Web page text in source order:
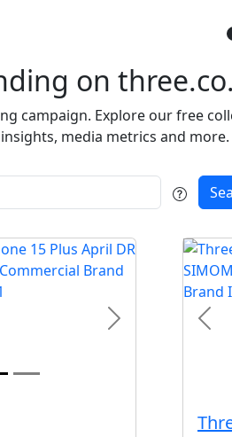
on
campaign. Explore our free
media metrics and more.
Next